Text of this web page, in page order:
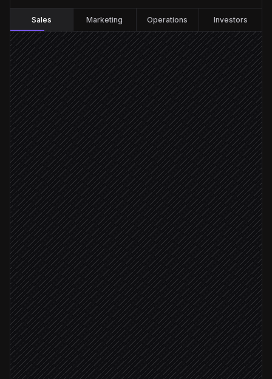
Sales Marketing Operations Investors
Every Monday at 8am
Scheduled trigger
List deal records
in Airtable
Pull latest activity
in Salesforce
Flag stalled or at-risk deals
Agent step
No activity 21+ days
Update stage & risk fields
in Airtable
Ping owner with summary
Alert via Slack